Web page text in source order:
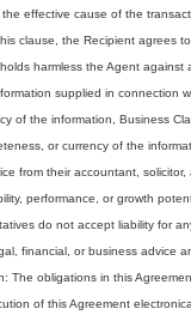
effective cause of the
clause, the Recipient agrees
harmless the Agent against
supplied in connection
of the information, Business
or currency of the
from their accountant,
performance, or growth
do not accept liability for
financial, or business advice
The obligations in this
of this Agreement